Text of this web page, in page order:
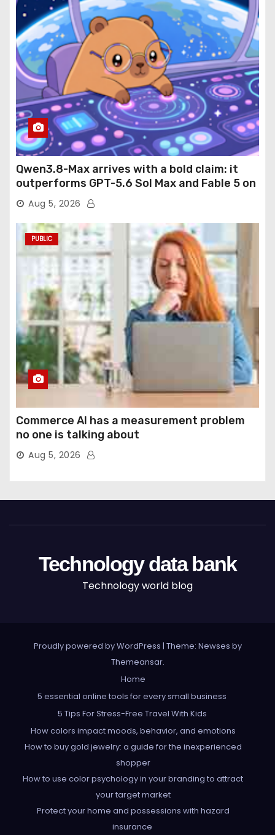
Qwen3.8-Max arrives with a bold claim: it
outperforms GPT-5.6 Sol Max and Fable 5 on
agentic computer use
Aug 5, 2026
PUBLIC
Commerce AI has a measurement problem
no one is talking about
Aug 5, 2026
Technology data bank
Technology world blog
Proudly powered by WordPress | Theme: Newses by
Themeansar.
Home
5 essential online tools for every small business
5 Tips For Stress-Free Travel With Kids
How colors impact moods, behavior, and emotions
How to buy gold jewelry: a guide for the inexperienced
shopper
How to use color psychology in your branding to attract
your target market
Protect your home and possessions with hazard
insurance